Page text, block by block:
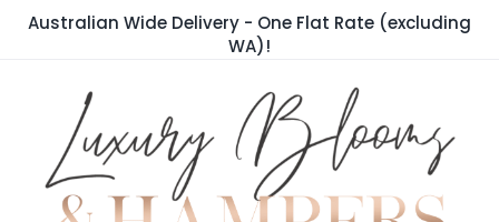
SkipAustralian Wide Delivery - One Flat Rate (excluding
WA)!